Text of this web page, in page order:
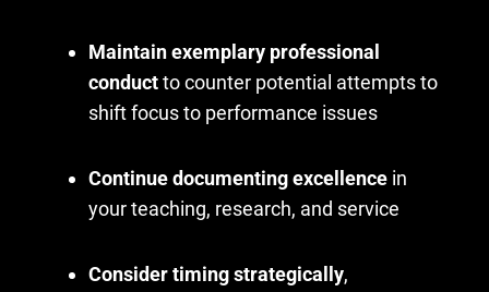
Maintain exemplary professional
conductto counter potential attempts to
shift focus to performance issues
Continue documenting excellence in
your teaching, research, and service
Consider timing strategically,